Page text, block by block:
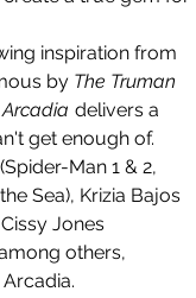
inspiration from
by The Truman
delivers a
get enough of.
Man 1 & 2,
Sea), Krizia Bajos
Jones
others,